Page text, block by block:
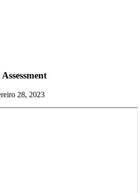
28, 2023